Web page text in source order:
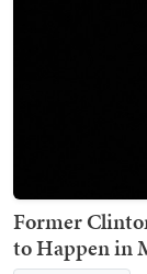
Former
to Happen in